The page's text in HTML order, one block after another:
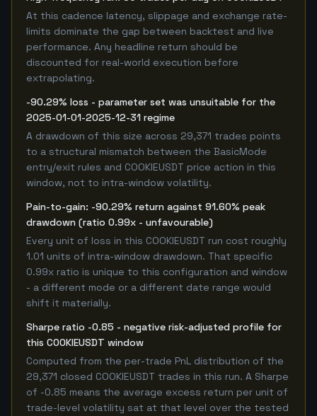
At this cadence latency, slippage and exchange rate-
limits dominate the gap between backtest and live
performance. Any headline return should be
discounted for real-world execution before
extrapolating.
-90.29% loss - parameter set was unsuitable for the
2025-01-01-2025-12-31 regime
A drawdown of this size across 29,371 trades points
to a structural mismatch between the BasicMode
entry/exit rules and COOKIEUSDT price action in this
window, not to intra-window volatility.
Pain-to-gain: -90.29% return against 91.60% peak
drawdown (ratio 0.99x - unfavourable)
Every unit of loss in this COOKIEUSDT run cost roughly
1.01 units of intra-window drawdown. That specific
0.99x ratio is unique to this configuration and window
- a different mode or a different date range would
shift it materially.
Sharpe ratio -0.85 - negative risk-adjusted profile for
this COOKIEUSDT window
Computed from the per-trade PnL distribution of the
29,371 closed COOKIEUSDT trades in this run. A Sharpe
of -0.85 means the average excess return per unit of
trade-level volatility sat at that level over the tested